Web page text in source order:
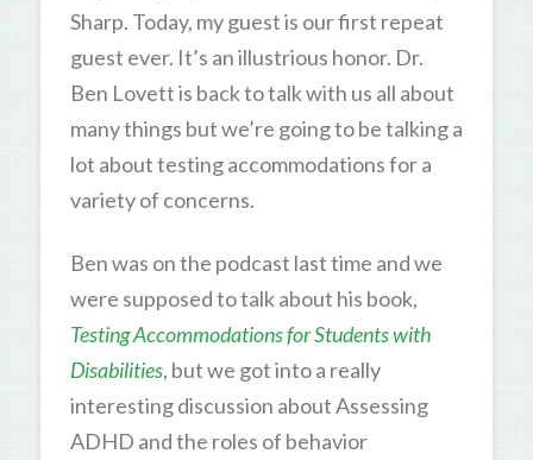
Sharp. Today, my guest is our first repeat
guest ever. It’s an illustrious honor. Dr.
Ben Lovett is back to talk with us all about
many things but we’re going to be talking a
lot about testing accommodations for a
variety of concerns.
Ben was on the podcast last time and we
were supposed to talk about his book,
Testing Accommodations for Students with
Disabilities, but we got into a really
interesting discussion about Assessing
ADHD and the roles of behavior